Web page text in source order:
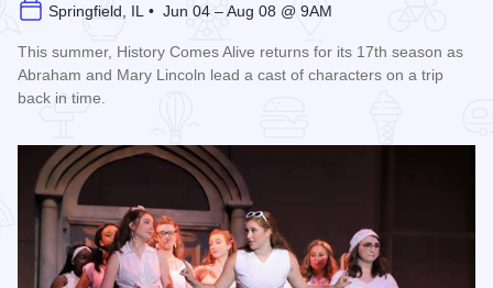
Springfield, IL • Jun 04 – Aug 08 @ 9AM
This summer, History Comes Alive returns for its 17th season as
Abraham and Mary Lincoln lead a cast of characters on a trip
back in time.